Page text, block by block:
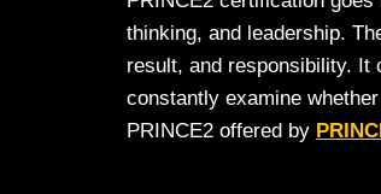
thinking, and leadership.
result, and responsibility. It
constantly examine
PRINCE2 offered by